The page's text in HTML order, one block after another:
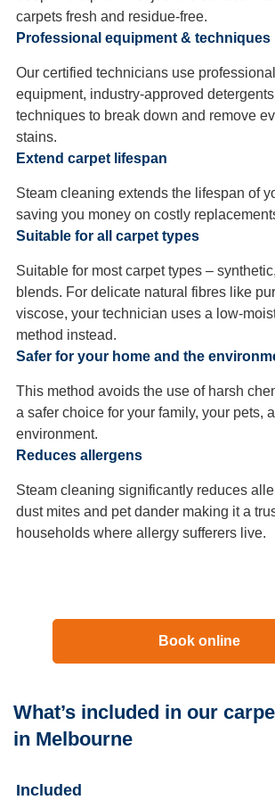
carpets fresh and residue-free.
Professional equipment & techniques
Our certified technicians use
equipment, industry-approved
techniques to break down and remove
stains.
Extend carpet lifespan
Steam cleaning extends the lifespan of
saving you money on costly
Suitable for all carpet types
Suitable for most carpet types –
blends. For delicate natural fibres like
viscose, your technician uses a low-
method instead.
Safer for your home and the
This method avoids the use of harsh
a safer choice for your family, your pets,
environment.
Reduces allergens
Steam cleaning significantly reduces
dust mites and pet dander making it a
households where allergy sufferers live.
Book online
What’s included in our
in Melbourne
Included